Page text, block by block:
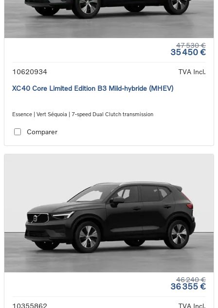
47 530 €
35 450 €
10620934
TVA Incl.
XC40 Core Limited Edition B3 Mild-hybride (MHEV)
Essence | Vert Séquoia | 7-speed Dual Clutch transmission
Comparer
46 240 €
36 355 €
10355862 TVA Incl.